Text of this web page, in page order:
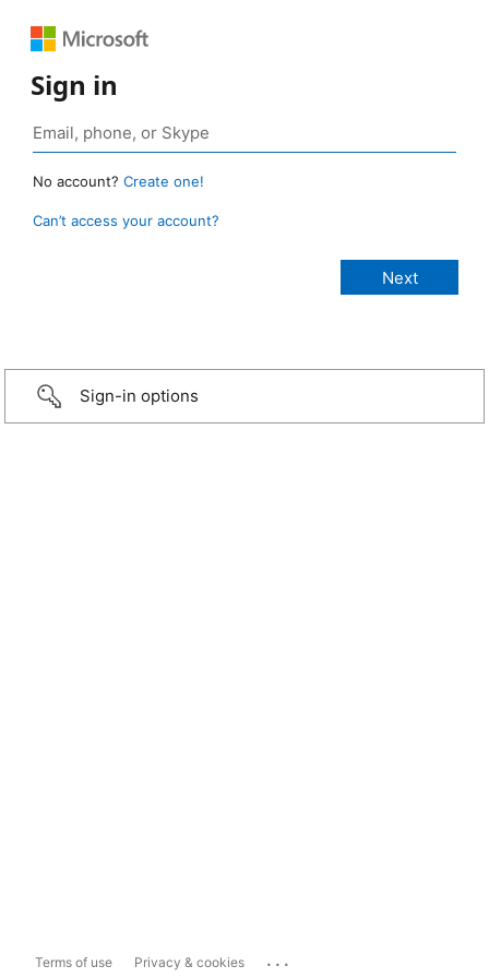
Sign in
No account? Create one!
Can’t access your account?
Sign-in options
Terms of use Privacy & cookies ...